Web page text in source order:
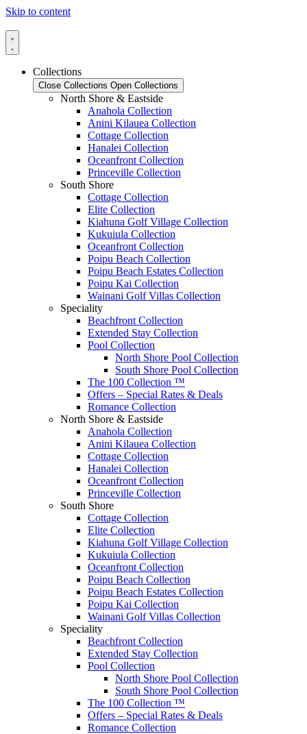
Skip to content
Collections
Close Collections Open Collections
North Shore & Eastside
Anahola Collection
Anini Kilauea Collection
Cottage Collection
Hanalei Collection
Oceanfront Collection
Princeville Collection
South Shore
Cottage Collection
Elite Collection
Kiahuna Golf Village Collection
Kukuiula Collection
Oceanfront Collection
Poipu Beach Collection
Poipu Beach Estates Collection
Poipu Kai Collection
Wainani Golf Villas Collection
Speciality
Beachfront Collection
Extended Stay Collection
Pool Collection
North Shore Pool Collection
South Shore Pool Collection
The 100 Collection ™
Offers – Special Rates & Deals
Romance Collection
North Shore & Eastside
Anahola Collection
Anini Kilauea Collection
Cottage Collection
Hanalei Collection
Oceanfront Collection
Princeville Collection
South Shore
Cottage Collection
Elite Collection
Kiahuna Golf Village Collection
Kukuiula Collection
Oceanfront Collection
Poipu Beach Collection
Poipu Beach Estates Collection
Poipu Kai Collection
Wainani Golf Villas Collection
Speciality
Beachfront Collection
Extended Stay Collection
Pool Collection
North Shore Pool Collection
South Shore Pool Collection
The 100 Collection ™
Offers – Special Rates & Deals
Romance Collection